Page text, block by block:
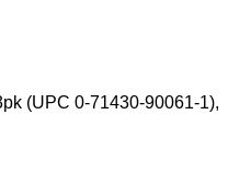
(UPC 0-71430-90061-1),